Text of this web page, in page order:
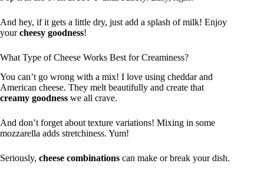
And hey, if it gets a little dry, just add a splash of milk! Enjoy
yourcheesy goodness!
What Type of Cheese Works Best for Creaminess?
You can’t go wrong with a mix! I love using cheddar and
American cheese. They melt beautifully and create that
creamy goodness we all crave.
And don’t forget about texture variations! Mixing in some
mozzarella adds stretchiness. Yum!
Seriously, cheese combinations can make or break your dish.